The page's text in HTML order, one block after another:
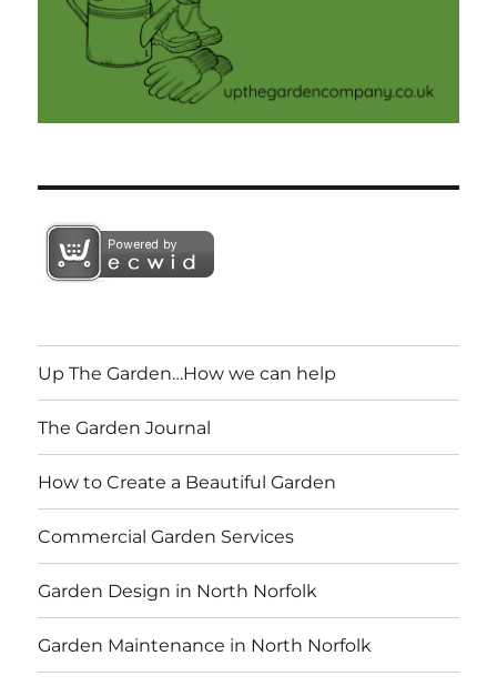
Up The Garden…How we can help
The Garden Journal
How to Create a Beautiful Garden
Commercial Garden Services
Garden Design in North Norfolk
Garden Maintenance in North Norfolk